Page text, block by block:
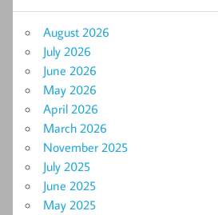
August 2026
July 2026
June 2026
May 2026
April 2026
March 2026
November 2025
July 2025
June 2025
May 2025